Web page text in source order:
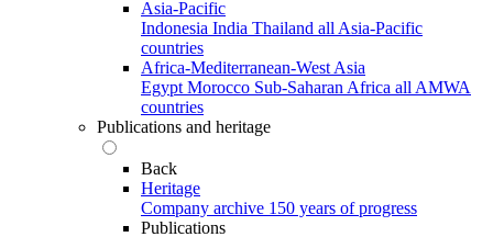
Asia-Pacific
Indonesia India Thailand all Asia-Pacific
countries
Africa-Mediterranean-West Asia
Egypt Morocco Sub-Saharan Africa all AMWA
countries
Publications and heritage
Back
Heritage
Company archive 150 years of progress
Publications